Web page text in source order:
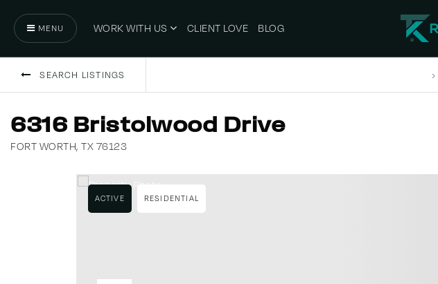
MENU WORK WITH US CLIENT LOVE BLOG
SEARCH LISTINGS ›
6316 Bristolwood Drive
FORT WORTH, TX 76123
ACTIVE RESIDENTIAL